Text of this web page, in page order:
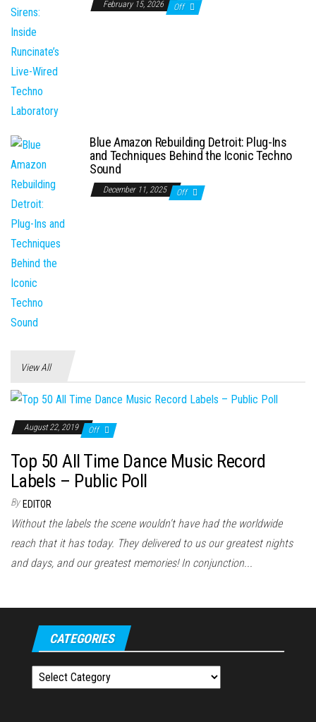
February 15, 2026 Off
Blue Amazon Rebuilding Detroit: Plug-Ins
and Techniques Behind the Iconic Techno
Sound
December 11, 2025 Off
View All
August 22, 2019 Off
Top 50 All Time Dance Music Record
Labels – Public Poll
By EDITOR
Without the labels the scene wouldn't have had the worldwide
reach that it has today. They delivered to us our greatest nights
and days, and our greatest memories! In conjunction...
CATEGORIES
Categories